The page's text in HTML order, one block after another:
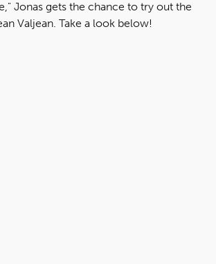
Jonas gets the chance to try out the
Valjean. Take a look below!